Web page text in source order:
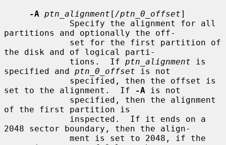
-A ptn_alignment [ /ptn_0_offset]
partitions and optionally the off-
the disk and of logical parti-
             tions.  If
ptn_alignment is
specified and ptn_0_offset is not
set to the alignment.  If
-A is not
of the first partition is
2048 sector boundary, then the align-